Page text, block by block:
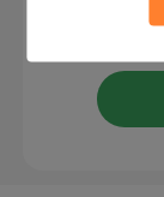
BIO Filter
MBBR Carrier